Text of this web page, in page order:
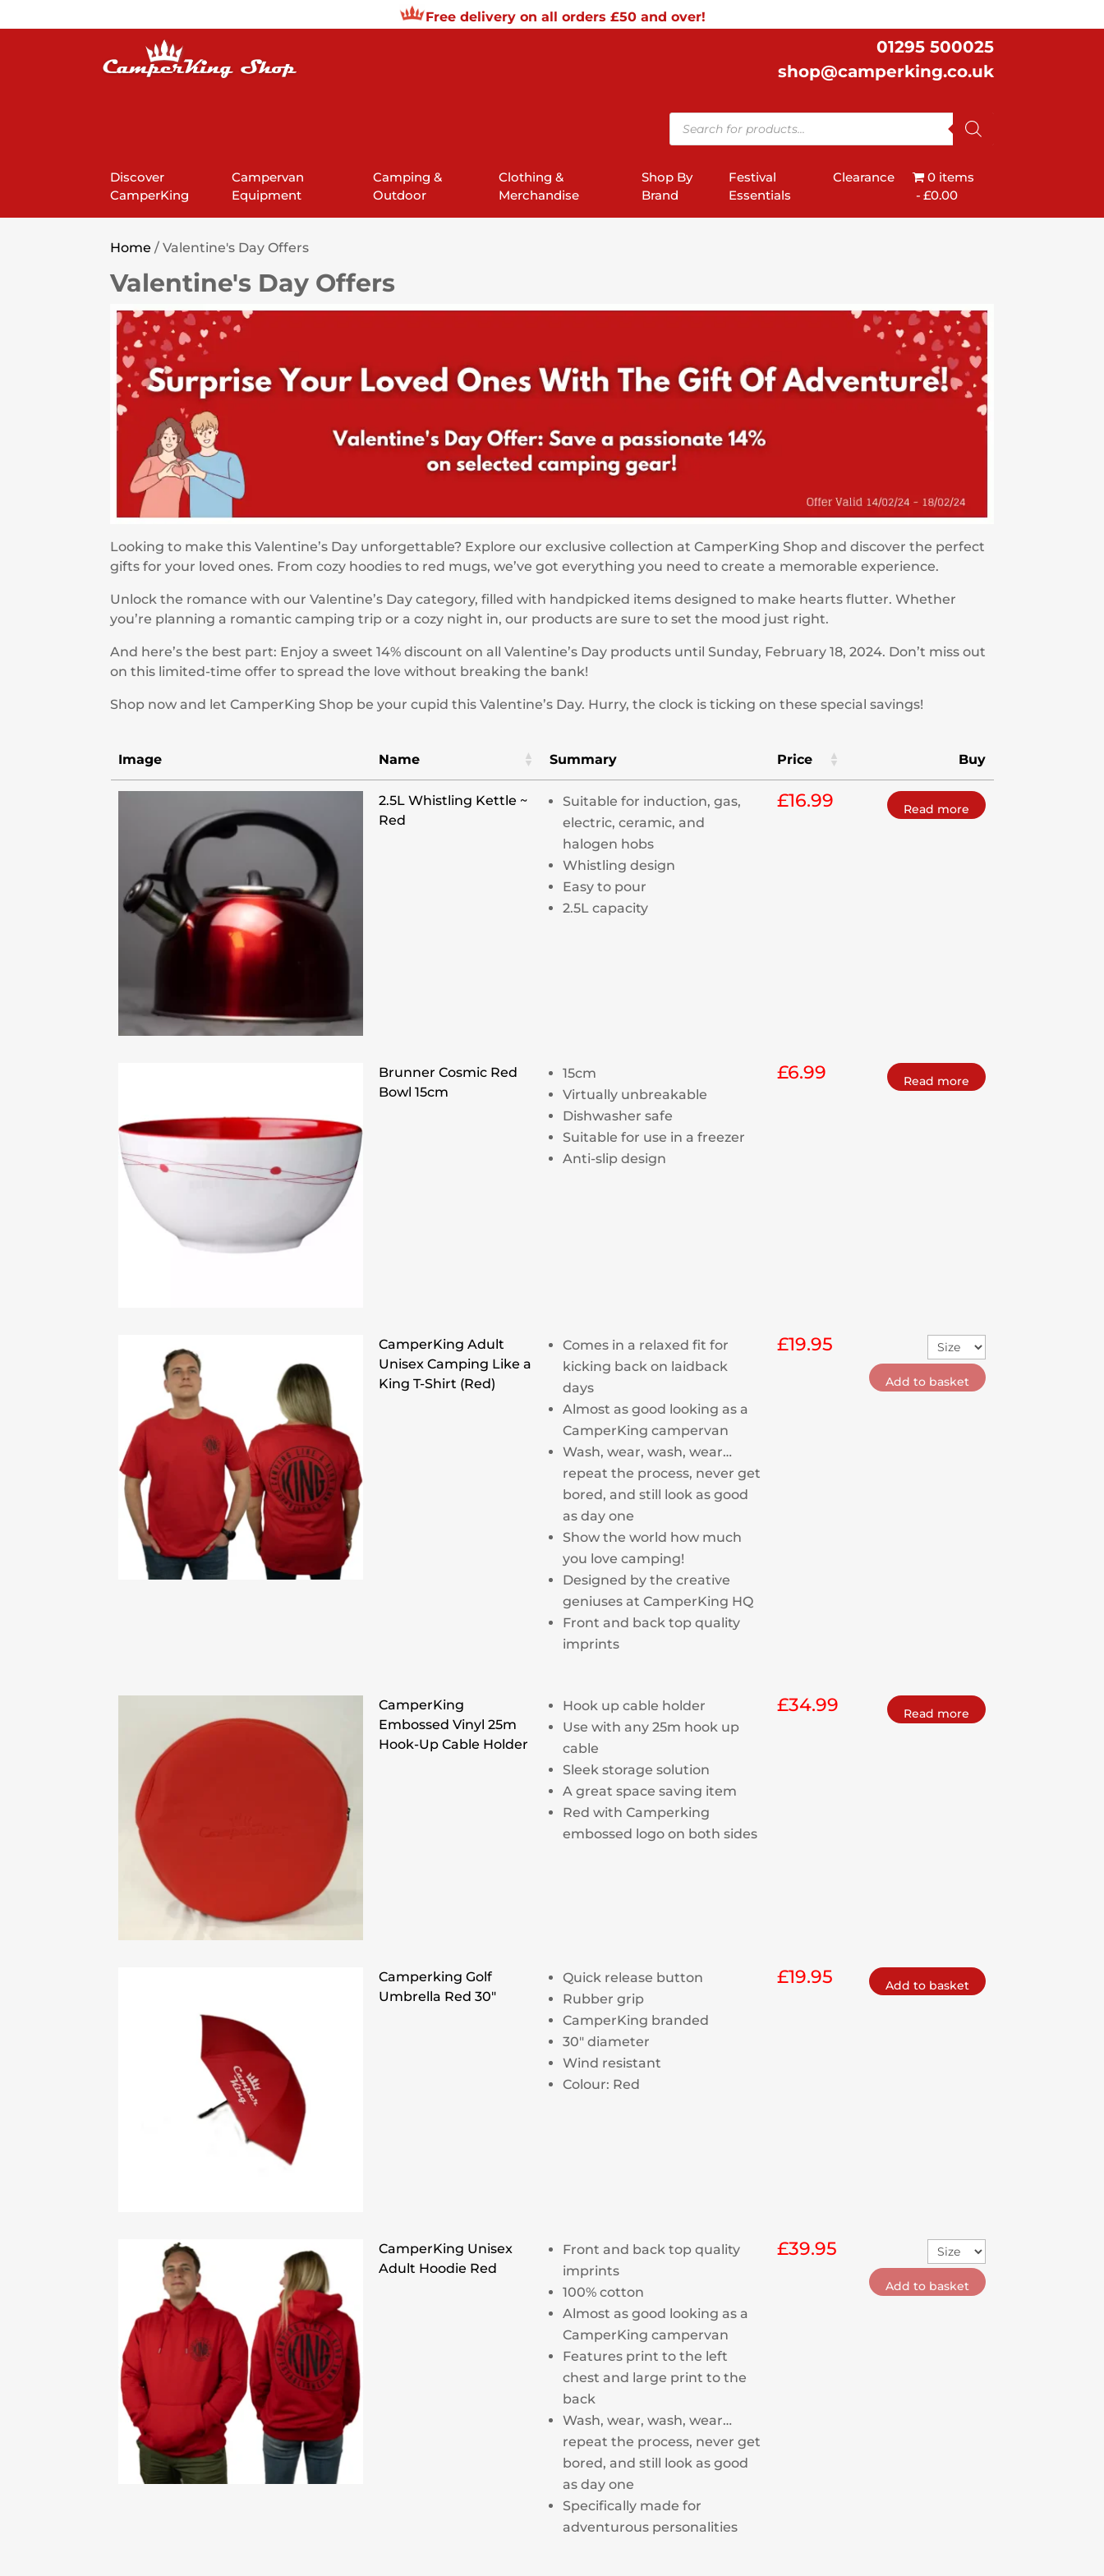
Free delivery on all orders £50 and over!
01295 500025
shop@camperking.co.uk
Products
search
Discover
CamperKing
Campervan
Equipment
Camping &
Outdoor
Clothing &
Merchandise
Shop By
Brand
Festival
Essentials
Clearance
0 items
£0.00
Home / Valentine's Day Offers
Valentine's Day Offers
Looking to make this Valentine’s Day unforgettable? Explore our exclusive collection at CamperKing Shop and discover the perfect
gifts for your loved ones. From cozy hoodies to red mugs, we’ve got everything you need to create a memorable experience.
Unlock the romance with our Valentine’s Day category, filled with handpicked items designed to make hearts flutter. Whether
you’re planning a romantic camping trip or a cozy night in, our products are sure to set the mood just right.
And here’s the best part: Enjoy a sweet 14% discount on all Valentine’s Day products until Sunday, February 18, 2024. Don’t miss out
on this limited-time offer to spread the love without breaking the bank!
Shop now and let CamperKing Shop be your cupid this Valentine’s Day. Hurry, the clock is ticking on these special savings!
Image Name Summary Price Buy
2.5L Whistling Kettle ~
Red
Suitable for induction, gas,
electric, ceramic, and
halogen hobs
Whistling design
Easy to pour
2.5L capacity
£16.99 Read more
Brunner Cosmic Red
Bowl 15cm
15cm
Virtually unbreakable
Dishwasher safe
Suitable for use in a freezer
Anti-slip design
£6.99 Read more
CamperKing Adult
Unisex Camping Like a
King T-Shirt (Red)
Comes in a relaxed fit for
kicking back on laidback
days
Almost as good looking as a
CamperKing campervan
Wash, wear, wash, wear…
repeat the process, never get
bored, and still look as good
as day one
Show the world how much
you love camping!
Designed by the creative
geniuses at CamperKing HQ
Front and back top quality
imprints
£19.95
Add to basket
CamperKing
Embossed Vinyl 25m
Hook-Up Cable Holder
Hook up cable holder
Use with any 25m hook up
cable
Sleek storage solution
A great space saving item
Red with Camperking
embossed logo on both sides
£34.99 Read more
Camperking Golf
Umbrella Red 30"
Quick release button
Rubber grip
CamperKing branded
30″ diameter
Wind resistant
Colour: Red
£19.95 Add to basket
CamperKing Unisex
Adult Hoodie Red
Front and back top quality
imprints
100% cotton
Almost as good looking as a
CamperKing campervan
Features print to the left
chest and large print to the
back
Wash, wear, wash, wear…
repeat the process, never get
bored, and still look as good
as day one
Specifically made for
adventurous personalities
£39.95
Add to basket